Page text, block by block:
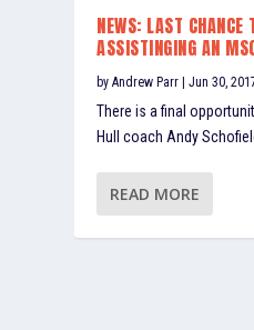
NEWS: LAST CHANCE
ASSISTINGING AN
byAndrew Parr |Jun 30,
There is a final
Hull coach Andy
READ MORE